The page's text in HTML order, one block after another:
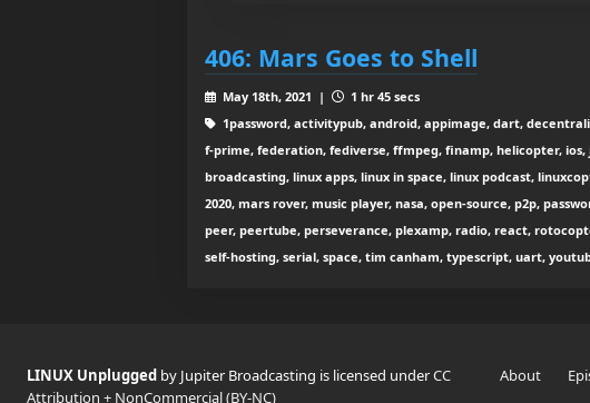
406: Mars Goes to Shell
May 18th, 2021 |
1 hr 45 secs
1password, activitypub, android, appimage, dart,
f-prime, federation, fediverse, ffmpeg, finamp, helicopter,
broadcasting, linux apps, linux in space, linux podcast,
2020, mars rover, music player, nasa, open-source, p2p,
peer, peertube, perseverance, plexamp, radio, react,
self-hosting, serial, space, tim canham, typescript, uart,
LINUX Unplugged by Jupiter Broadcasting is licensed underCC
Attribution + NonCommercial (BY-NC)
About